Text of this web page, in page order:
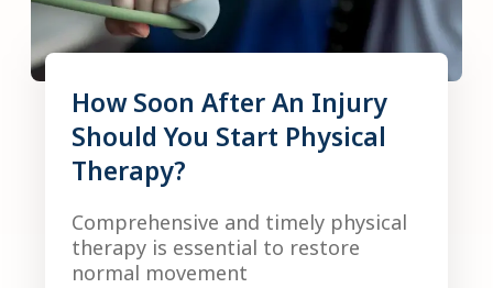
How Soon After An Injury
Should You Start Physical
Therapy?
Comprehensive and timely physical
therapy is essential to restore
normal movement